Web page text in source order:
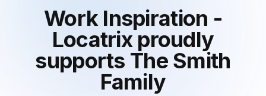
Work Inspiration -
Locatrix proudly
supports The Smith
Family